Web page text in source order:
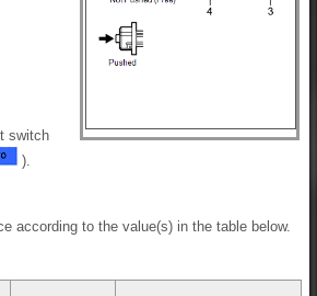
switch
).
according to the value(s) in the table below.